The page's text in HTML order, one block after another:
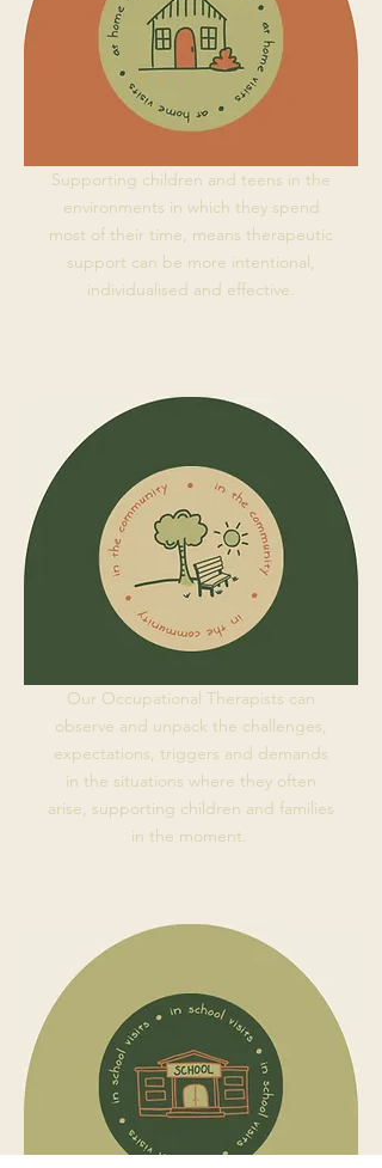
Supporting children and teens in the
environments in which they spend
most of their time, means therapeutic
support can be more intentional,
individualised and effective.
Our Occupational Therapists can
observe and unpack the challenges,
expectations, triggers and demands
in the situations where they often
arise, supporting children and families
in the moment.